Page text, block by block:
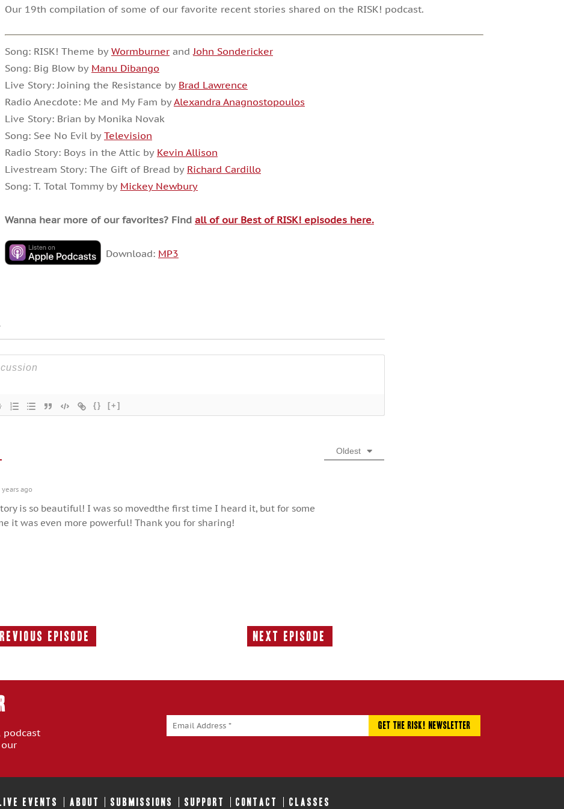
Our 19th compilation of some of our favorite recent stories shared on the RISK! podcast.
Song: RISK! Theme by Wormburnerand John Sondericker
Song: Big Blow by Manu Dibango
Live Story: Joining the Resistance by Brad Lawrence
Radio Anecdote: Me and My Fam byAlexandra Anagnostopoulos
Live Story: Brian by Monika Novak
Song: See No Evil by Television
Radio Story: Boys in the Attic by Kevin Allison
Livestream Story: The Gift of Bread by Richard Cardillo
Song: T. Total Tommy by Mickey Newbury
Wanna hear more of our favorites? Find all of our Best of RISK! episodes here.
Download: MP3
{} [+]
Oldest
years ago
is so beautiful! I was so movedthe first time I heard it, but for some
it was even more powerful! Thank you for sharing!
Episode
Previous
Next Episode
Next
podcast
LIVE EVENTS ABOUT SUBMISSIONS SUPPORT CONTACT CLASSES